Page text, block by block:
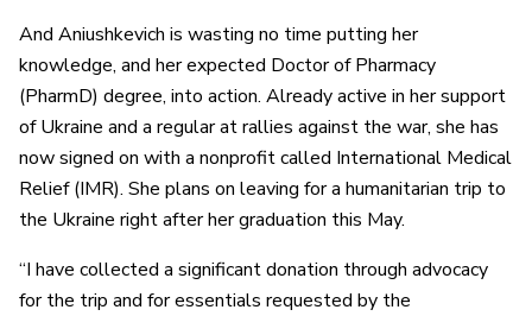
And Aniushkevich is wasting no time putting her
knowledge, and her expected Doctor of Pharmacy
(PharmD) degree, into action. Already active in her support
of Ukraine and a regular at rallies against the war, she has
now signed on with a nonprofit called International Medical
Relief (IMR). She plans on leaving for a humanitarian trip to
the Ukraine right after her graduation this May.
“I have collected a significant donation through advocacy
for the trip and for essentials requested by the